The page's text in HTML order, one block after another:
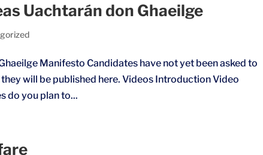
Uachtarán don Ghaeilge
Manifesto Candidates have not yet been asked to
will be published here. Videos Introduction Video
do you plan to...